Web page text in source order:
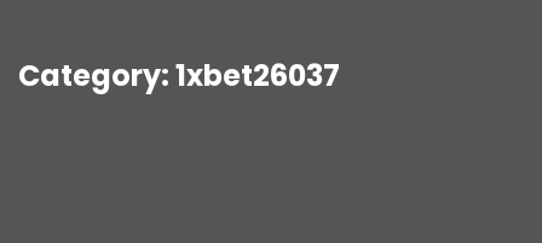
Category:1xbet26037